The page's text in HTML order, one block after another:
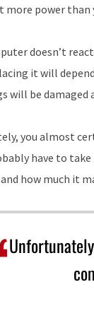
more power
doesn’t
it will
will be damaged
you almost
have to
how much it